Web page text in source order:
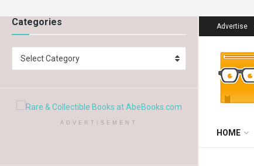
Categories
Select Category
ADVERTISEMENT
Advertise
HOME